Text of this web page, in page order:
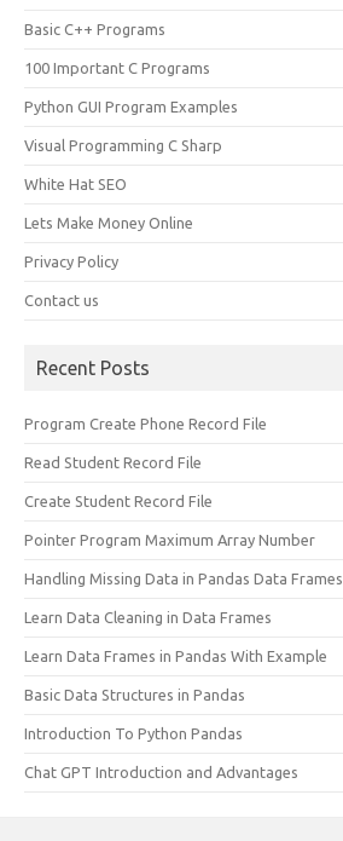
Basic C++ Programs
100 Important C Programs
Python GUI Program Examples
Visual Programming C Sharp
White Hat SEO
Lets Make Money Online
Privacy Policy
Contact us
Recent Posts
Program Create Phone Record File
Read Student Record File
Create Student Record File
Pointer Program Maximum Array Number
Handling Missing Data in Pandas Data Frames
Learn Data Cleaning in Data Frames
Learn Data Frames in Pandas With Example
Basic Data Structures in Pandas
Introduction To Python Pandas
Chat GPT Introduction and Advantages